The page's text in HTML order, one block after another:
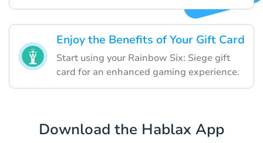
Enjoy the Benefits of Your Gift Card
Start using your Rainbow Six: Siege gift
card for an enhanced gaming experience.
Download the Hablax App